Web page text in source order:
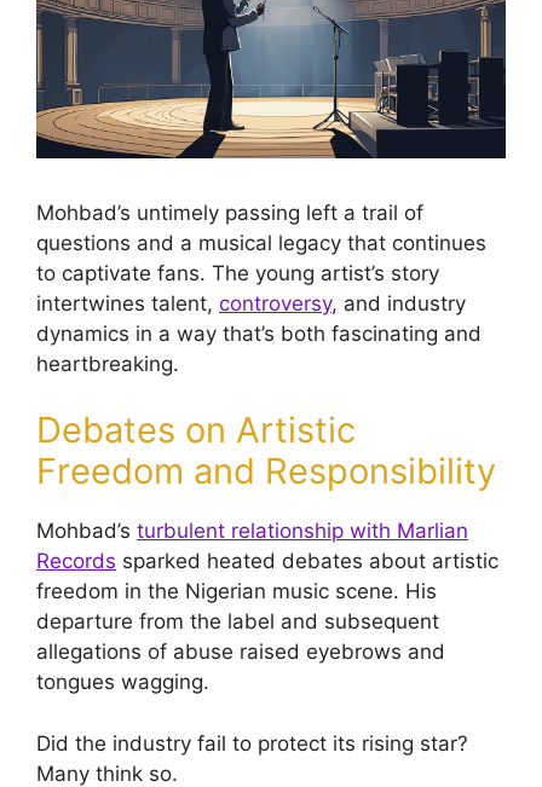
Mohbad’s untimely passing left a trail of
questions and a musical legacy that continues
to captivate fans. The young artist’s story
intertwines talent, controversy, and industry
dynamics in a way that’s both fascinating and
heartbreaking.
Debates on Artistic
Freedom and Responsibility
Mohbad’s turbulent relationship with Marlian
Records sparked heated debates about artistic
freedom in the Nigerian music scene. His
departure from the label and subsequent
allegations of abuse raised eyebrows and
tongues wagging.
Did the industry fail to protect its rising star?
Many think so.